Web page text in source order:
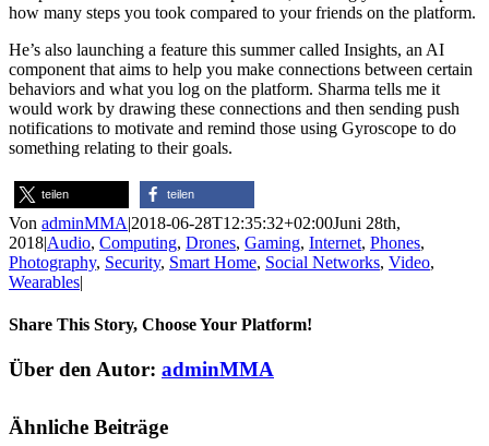
how many steps you took compared to your friends on the platform.
He’s also launching a feature this summer called Insights, an AI
component that aims to help you make connections between certain
behaviors and what you log on the platform. Sharma tells me it
would work by drawing these connections and then sending push
notifications to motivate and remind those using Gyroscope to do
something relating to their goals.
teilen teilen
Von adminMMA|2018-06-28T12:35:32+02:00Juni 28th,
2018|Audio, Computing, Drones, Gaming, Internet, Phones,
Photography, Security, Smart Home, Social Networks, Video,
Wearables|
Share This Story, Choose Your Platform!
Facebook
X
Reddit
LinkedIn
WhatsApp
Tumblr
Pinterest
Vk
E-
Über den Autor: adminMMA
Ähnliche Beiträge